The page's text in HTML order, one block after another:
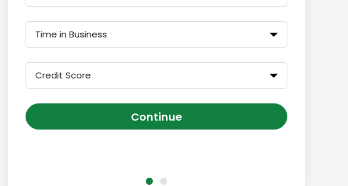
Time in Business
Credit Score
Continue